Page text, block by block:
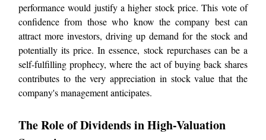
performance would justify a higher stock price. This vote of
confidence from those who know the company best can
attract more investors, driving up demand for the stock and
potentially its price. In essence, stock repurchases can be a
self-fulfilling prophecy, where the act of buying back shares
contributes to the very appreciation in stock value that the
company's management anticipates.
The Role of Dividends in High-Valuation